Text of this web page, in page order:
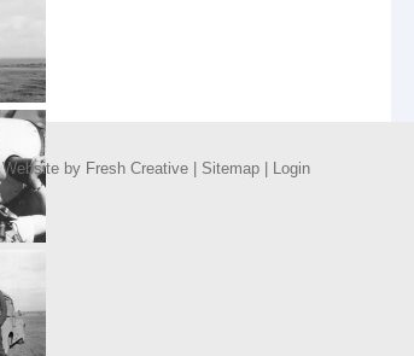
Website by Fresh Creative| Sitemap| Login